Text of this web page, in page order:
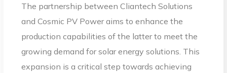
The partnership between Cliantech Solutions
and Cosmic PV Power aims to enhance the
production capabilities of the latter to meet the
growing demand for solar energy solutions. This
expansion is a critical step towards achieving